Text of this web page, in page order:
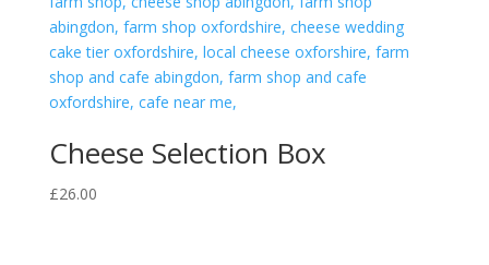
Cheese Selection Box
£26.00